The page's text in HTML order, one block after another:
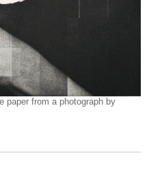
paper from a photograph by